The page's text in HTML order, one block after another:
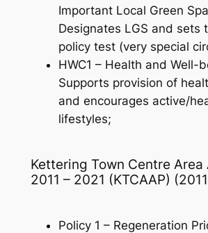
Important Local Green
Designates LGS and sets
policy test (very special
HWC1 – Health and Well-
Supports provision of
and encourages active/
lifestyles;
Kettering Town Centre Area
2011 – 2021 (KTCAAP)
Policy 1 – Regeneration